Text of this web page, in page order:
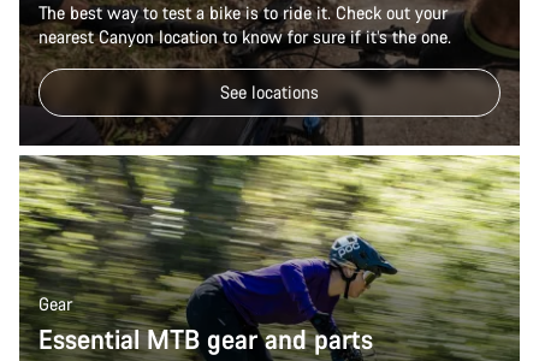
The best way to test a bike is to ride it. Check out your
nearest Canyon location to know for sure if it’s the one.
See locations
Gear
Essential MTB gear and parts